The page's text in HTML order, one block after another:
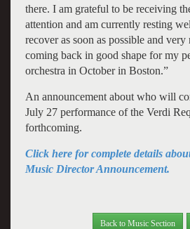
there. I am grateful to be receiving
attention and am currently resting
recover as soon as possible and
coming back in good shape for my
orchestra in October in Boston.”
An announcement about who will
July 27 performance of the Verdi
forthcoming.
Click here for complete details
Music Director Announcement.
Back to Music Section